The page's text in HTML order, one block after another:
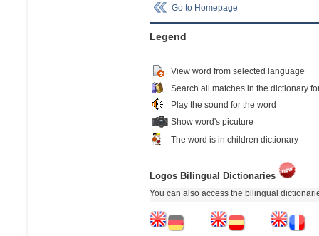
Go to Homepage
Legend
View word from selected language
Search all matches in the dictionary
Play the sound for the word
Show word's picuture
The word is in children dictionary
Logos Bilingual Dictionaries
You can also access the bilingual